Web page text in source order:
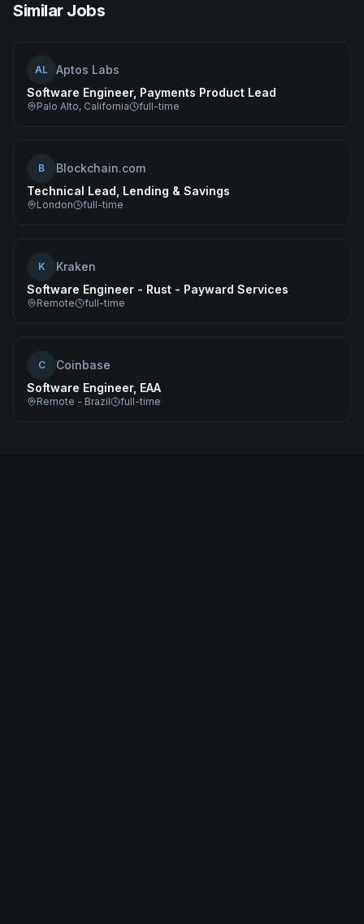
Similar Jobs
AL
Aptos Labs
Software Engineer, Payments Product Lead
Palo Alto, California full-time
B
Blockchain.com
Technical Lead, Lending & Savings
London full-time
K
Kraken
Software Engineer - Rust - Payward Services
Remote full-time
C
Coinbase
Software Engineer, EAA
Remote - Brazil full-time